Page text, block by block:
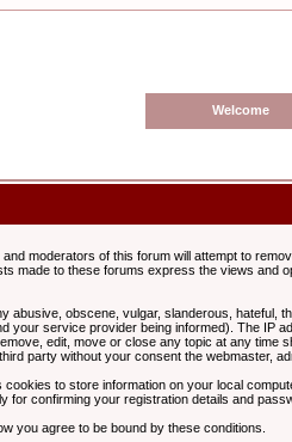
Welcome
moderators of this forum will attempt to
made to these forums express the views and
abusive, obscene, vulgar, slanderous, hateful,
your service provider being informed). The IP
edit, move or close any topic at any time
party without your consent the webmaster,
to store information on your local
for confirming your registration details and
you agree to be bound by these conditions.